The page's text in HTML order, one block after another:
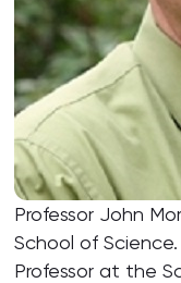
Professor John
School of
Professor at the